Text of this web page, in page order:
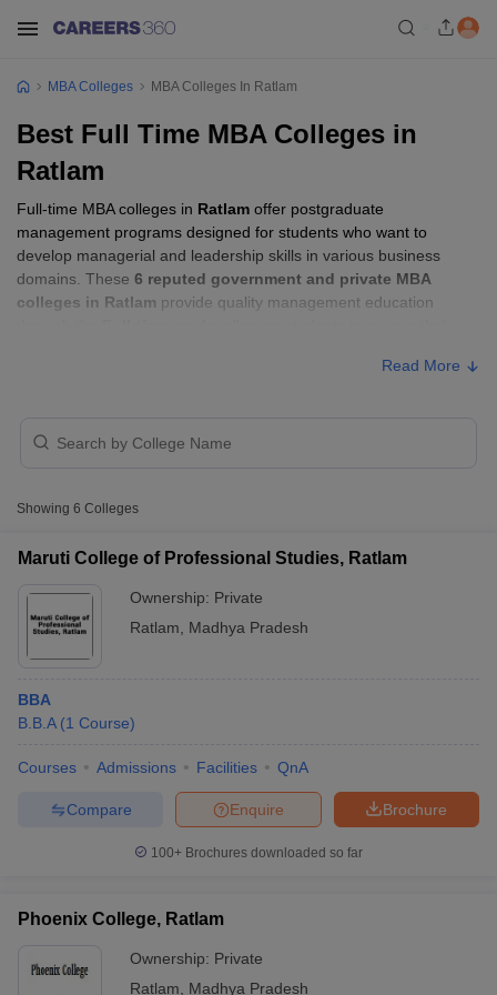
NMAT Cutoff
MAH MBA CET Admit Card
MBA Colleges MBA Colleges In Ratlam
Best Full Time MBA Colleges in
Ratlam
Full-time MBA colleges in Ratlam offer postgraduate
management programs designed for students who want to
develop managerial and leadership skills in various business
domains. These 6 reputed government and private MBA
colleges in Ratlam provide quality management education
Read More
Showing 6 Colleges
Maruti College of Professional Studies, Ratlam
Ownership: Private
Ratlam
Madhya Pradesh
BBA
B.B.A (1 Course)
Courses Admissions Facilities QnA
Brochure
Enquire
Compare
100+ Brochures downloaded so far
Phoenix College, Ratlam
Ownership: Private
Ratlam
Madhya Pradesh